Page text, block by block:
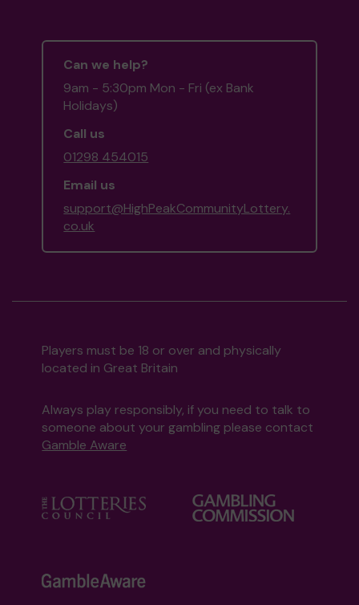
Can we help?
9am - 5:30pm Mon - Fri (ex Bank
Holidays)
Call us
01298 454015
Email us
support@HighPeakCommunityLottery.
co.uk
Players must be 18 or over and physically
located in Great Britain
Always play responsibly, if you need to talk to
someone about your gambling please contact
Gamble Aware